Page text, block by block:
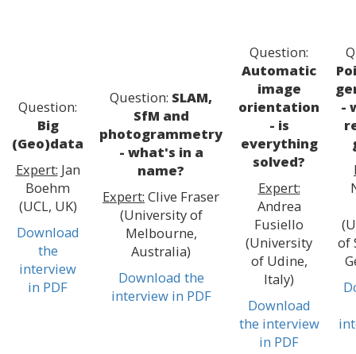
Question:
Big
(Geo)data
Expert: Jan
Boehm
(UCL, UK)
Download
the
interview
in PDF
Question: SLAM,
SfM and
photogrammetry
- what's in a
name?
Expert: Clive Fraser
(University of
Melbourne,
Australia)
Download the
interview in PDF
Question:
Automatic
image
orientation
- is
everything
solved?
Expert:
Andrea
Fusiello
(University
of Udine,
Italy)
Download
the interview
in PDF
-
of